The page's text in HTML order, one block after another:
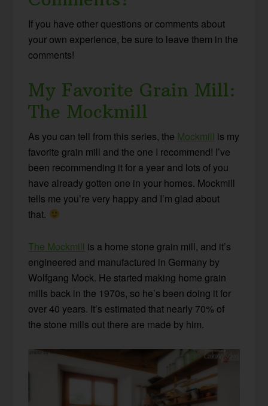
If you have other questions or comments about
your own experience, be sure to leave them in the
comments!
My Favorite Grain Mill:
The Mockmill
As you can tell from this series, the Mockmill is my
favorite grain mill and the one I recommend! I’ve
been recommending it for a year and lots of you
have already gotten one in your homes. Mockmill
tells me you’re very happy and I’m glad about
that.
The Mockmill is a home stone grain mill, and it’s
engineered and manufactured in Germany by
Wolfgang Mock. He started making home grain
mills back in the 1970s, so he’s been doing it for
over 40 years. It’s estimated that nearly 70% of
the stone mills out there are made by him.